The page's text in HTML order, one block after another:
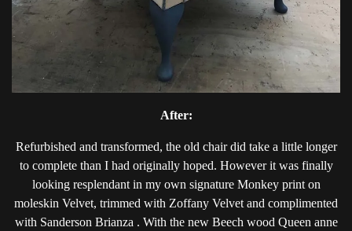
After:
Refurbished and transformed, the old chair did take a little longer
to complete than I had originally hoped. However it was finally
looking resplendant in my own signature Monkey print on
moleskin Velvet, trimmed with Zoffany Velvet and complimented
with Sanderson Brianza . With the new Beech wood Queen anne